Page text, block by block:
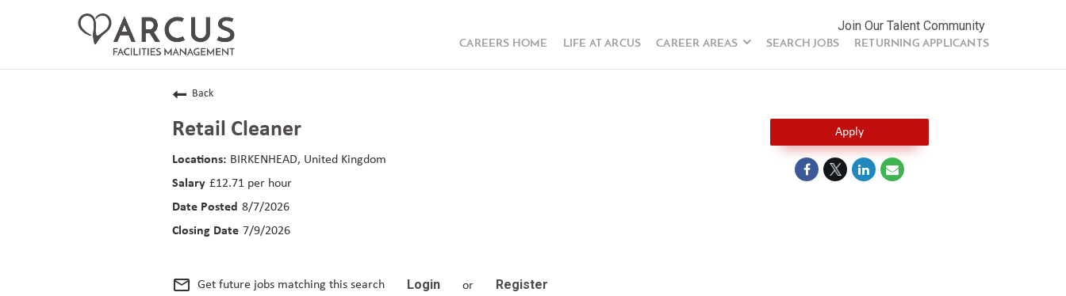
Join Our Talent Community
CAREERS HOME LIFE AT ARCUS CAREER AREAS SEARCH JOBS RETURNING APPLICANTS
Back
Retail Cleaner
BIRKENHEAD, United Kingdom
£12.71 per hour
8/7/2026
7/9/2026
mail_outline Get future jobs matching this search Login or Register
Apply